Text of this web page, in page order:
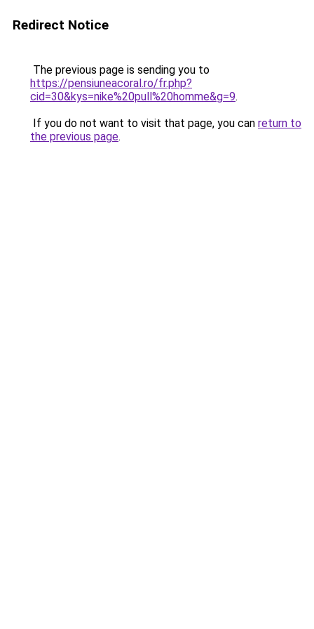
Redirect Notice
The previous page is sending you to
https://pensiuneacoral.ro/fr.php?
cid=30&kys=nike%20pull%20homme&g=9.
If you do not want to visit that page, you can return to
the previous page.